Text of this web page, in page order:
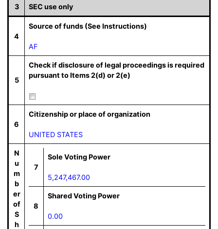
3 SEC use only
4
Source of funds (See Instructions)
AF
5
Check if disclosure of legal proceedings is required
pursuant to Items 2(d) or 2(e)
6
Citizenship or place of organization
UNITED STATES
N
u
m
b
er
of
S
h
7
Sole Voting Power
5,247,467.00
8
Shared Voting Power
0.00